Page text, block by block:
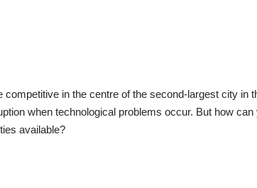
in the centre of the second-largest city
when technological problems occur. But how
available?